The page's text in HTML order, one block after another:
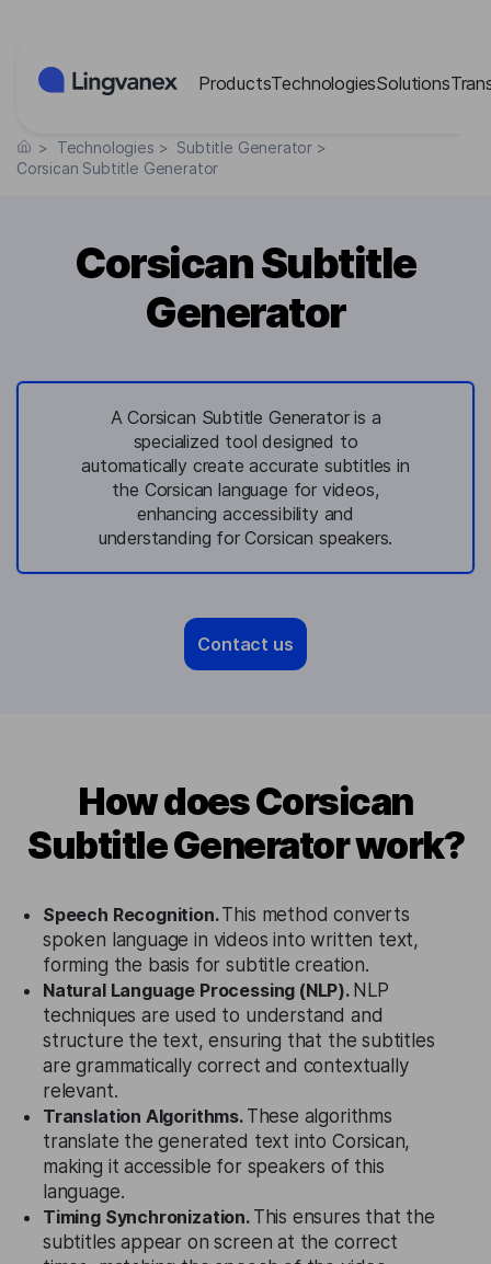
ProductsTechnologiesSolutions
> Technologies > Subtitle Generator >
Corsican Subtitle Generator
Corsican Subtitle
Generator
A Corsican Subtitle Generator is a
specialized tool designed to
automatically create accurate subtitles in
the Corsican language for videos,
enhancing accessibility and
understanding for Corsican speakers.
Contact us
How does Corsican
Subtitle Generator work?
Speech Recognition.This method converts
spoken language in videos into written text,
forming the basis for subtitle creation.
Natural Language Processing (NLP). NLP
techniques are used to understand and
structure the text, ensuring that the subtitles
are grammatically correct and contextually
relevant.
Translation Algorithms. These algorithms
translate the generated text into Corsican,
making it accessible for speakers of this
language.
Timing Synchronization. This ensures that the
subtitles appear on screen at the correct